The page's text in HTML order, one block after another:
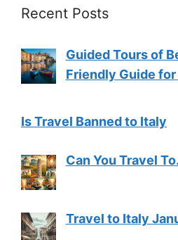
Recent Posts
Guided Tours of
Friendly Guide
Is Travel Banned to Italy
Can You Travel
Travel to Italy